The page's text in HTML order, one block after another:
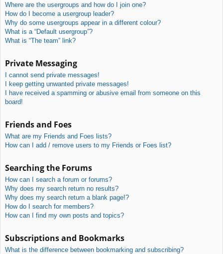
Where are the usergroups and how do I join one?
How do I become a usergroup leader?
Why do some usergroups appear in a different colour?
What is a “Default usergroup”?
What is “The team” link?
Private Messaging
I cannot send private messages!
I keep getting unwanted private messages!
I have received a spamming or abusive email from someone on this
board!
Friends and Foes
What are my Friends and Foes lists?
How can I add / remove users to my Friends or Foes list?
Searching the Forums
How can I search a forum or forums?
Why does my search return no results?
Why does my search return a blank page!?
How do I search for members?
How can I find my own posts and topics?
Subscriptions and Bookmarks
What is the difference between bookmarking and subscribing?